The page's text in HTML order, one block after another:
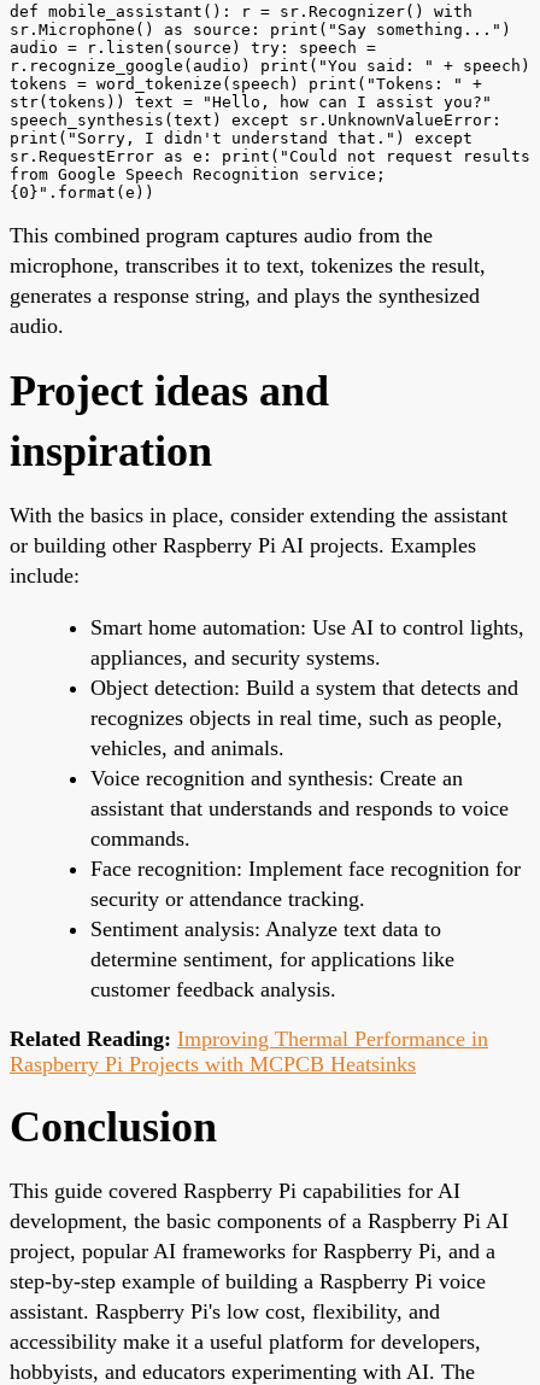
def mobile_assistant(): r = sr.Recognizer() with
sr.Microphone() as source: print("Say something...")
audio = r.listen(source) try: speech =
r.recognize_google(audio) print("You said: " + speech)
tokens = word_tokenize(speech) print("Tokens: " +
str(tokens)) text = "Hello, how can I assist you?"
speech_synthesis(text) except sr.UnknownValueError:
print("Sorry, I didn't understand that.") except
sr.RequestError as e: print("Could not request results
from Google Speech Recognition service;
{0}".format(e))
This combined program captures audio from the
microphone, transcribes it to text, tokenizes the result,
generates a response string, and plays the synthesized
audio.
Project ideas and
inspiration
With the basics in place, consider extending the assistant
or building other Raspberry Pi AI projects. Examples
include:
Smart home automation: Use AI to control lights,
appliances, and security systems.
Object detection: Build a system that detects and
recognizes objects in real time, such as people,
vehicles, and animals.
Voice recognition and synthesis: Create an
assistant that understands and responds to voice
commands.
Face recognition: Implement face recognition for
security or attendance tracking.
Sentiment analysis: Analyze text data to
determine sentiment, for applications like
customer feedback analysis.
Related Reading: Improving Thermal Performance in
Raspberry Pi Projects with MCPCB Heatsinks
Conclusion
This guide covered Raspberry Pi capabilities for AI
development, the basic components of a Raspberry Pi AI
project, popular AI frameworks for Raspberry Pi, and a
step-by-step example of building a Raspberry Pi voice
assistant. Raspberry Pi's low cost, flexibility, and
accessibility make it a useful platform for developers,
hobbyists, and educators experimenting with AI. The